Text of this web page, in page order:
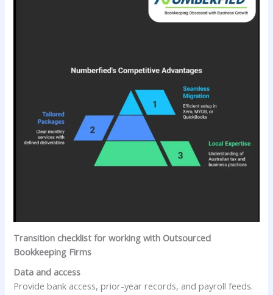
Transition checklist for working with Outsourced
Bookkeeping Firms
Data and access
Provide bank access, prior-year records, and payroll feeds.